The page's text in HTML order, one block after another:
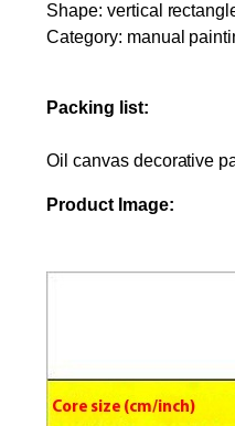
Shape: vertical
Category: manual
Packing list:
Oil canvas decorative
Product Image: